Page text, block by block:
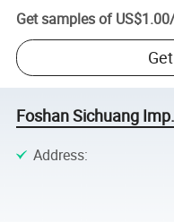
Get samples of US$1.00
Foshan Sichuang
Address: